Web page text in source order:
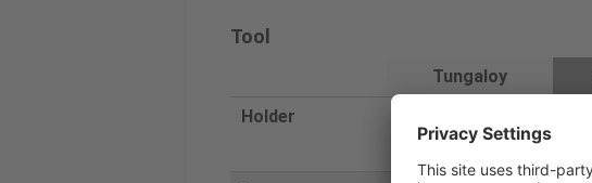
Tool
Tungaloy
Holder
4-A